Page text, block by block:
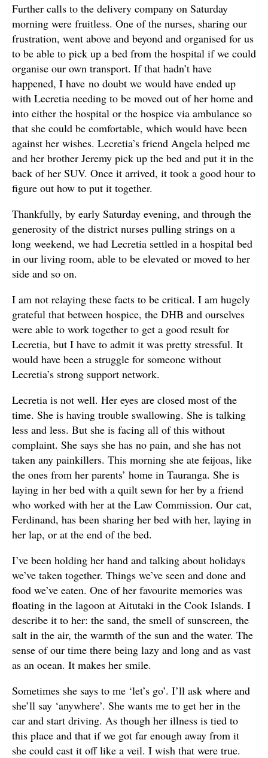
Further calls to the delivery company on Saturday
morning were fruitless. One of the nurses, sharing our
frustration, went above and beyond and organised for us
to be able to pick up a bed from the hospital if we could
organise our own transport. If that hadn’t have
happened, I have no doubt we would have ended up
with Lecretia needing to be moved out of her home and
into either the hospital or the hospice via ambulance so
that she could be comfortable, which would have been
against her wishes. Lecretia’s friend Angela helped me
and her brother Jeremy pick up the bed and put it in the
back of her SUV. Once it arrived, it took a good hour to
figure out how to put it together.
Thankfully, by early Saturday evening, and through the
generosity of the district nurses pulling strings on a
long weekend, we had Lecretia settled in a hospital bed
in our living room, able to be elevated or moved to her
side and so on.
I am not relaying these facts to be critical. I am hugely
grateful that between hospice, the DHB and ourselves
were able to work together to get a good result for
Lecretia, but I have to admit it was pretty stressful. It
would have been a struggle for someone without
Lecretia’s strong support network.
Lecretia is not well. Her eyes are closed most of the
time. She is having trouble swallowing. She is talking
less and less. But she is facing all of this without
complaint. She says she has no pain, and she has not
taken any painkillers. This morning she ate feijoas, like
the ones from her parents’ home in Tauranga. She is
laying in her bed with a quilt sewn for her by a friend
who worked with her at the Law Commission. Our cat,
Ferdinand, has been sharing her bed with her, laying in
her lap, or at the end of the bed.
I’ve been holding her hand and talking about holidays
we’ve taken together. Things we’ve seen and done and
food we’ve eaten. One of her favourite memories was
floating in the lagoon at Aitutaki in the Cook Islands. I
describe it to her: the sand, the smell of sunscreen, the
salt in the air, the warmth of the sun and the water. The
sense of our time there being lazy and long and as vast
as an ocean. It makes her smile.
Sometimes she says to me ‘let’s go’. I’ll ask where and
she’ll say ‘anywhere’. She wants me to get her in the
car and start driving. As though her illness is tied to
this place and that if we got far enough away from it
she could cast it off like a veil. I wish that were true.